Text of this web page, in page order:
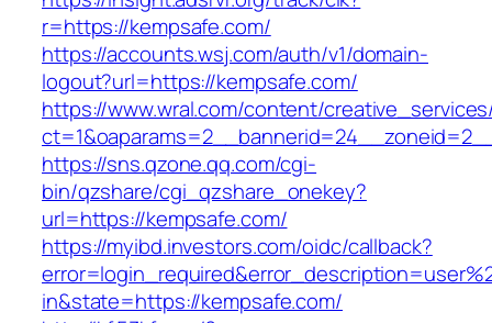
r=https://kempsafe.com/
https://accounts.wsj.com/auth/v1/domain-
logout?url=https://kempsafe.com/
https://www.wral.com/content/
https://sns.qzone.qq.com/cgi-
bin/qzshare/cgi_qzshare_onekey?
url=https://kempsafe.com/
https://myibd.investors.com/oidc/callback?
in&state=https://kempsafe.com/